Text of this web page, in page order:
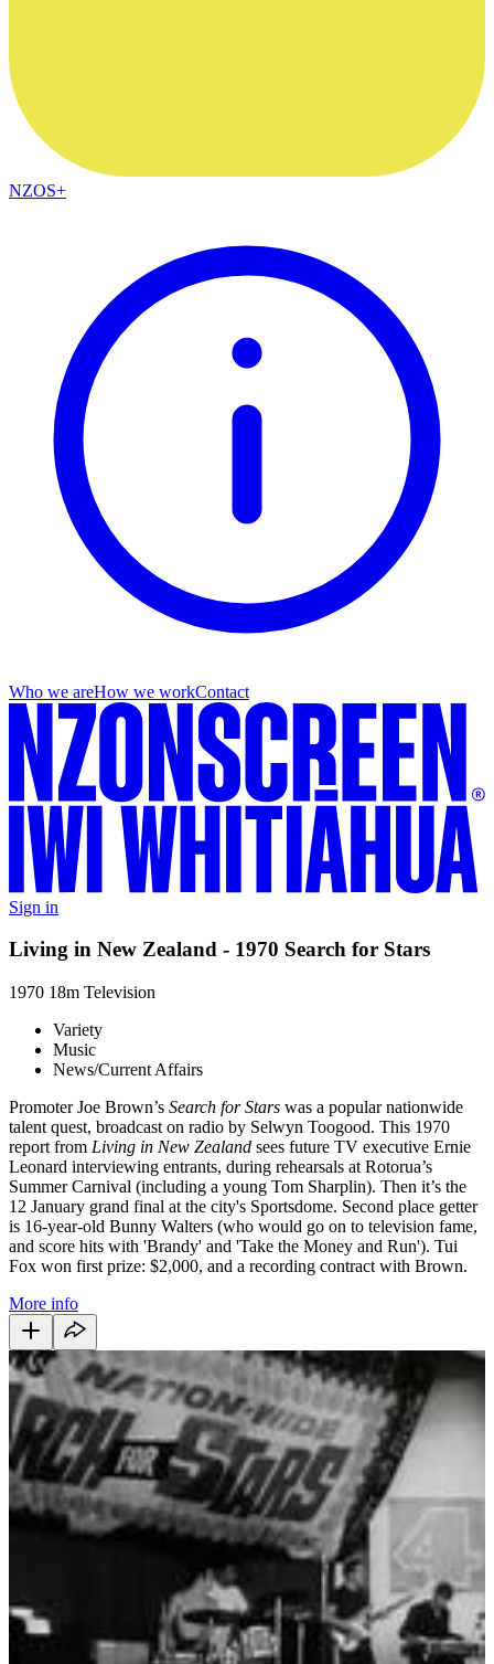
NZOS+
Who we areHow we workContact
Sign in
Living in New Zealand - 1970 Search for Stars
1970 18m Television
Variety
Music
News/Current Affairs
Promoter Joe Brown’s Search for Stars was a popular nationwide
talent quest, broadcast on radio by Selwyn Toogood. This 1970
report from Living in New Zealand sees future TV executive Ernie
Leonard interviewing entrants, during rehearsals at Rotorua’s
Summer Carnival (including a young Tom Sharplin). Then it’s the
12 January grand final at the city's Sportsdome. Second place getter
is 16-year-old Bunny Walters (who would go on to television fame,
and score hits with 'Brandy' and 'Take the Money and Run'). Tui
Fox won first prize: $2,000, and a recording contract with Brown.
More info